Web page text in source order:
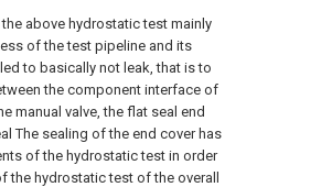
above hydrostatic test mainly
of the test pipeline and its
to basically not leak, that is to
the component interface of
manual valve, the flat seal end
The sealing of the end cover has
of the hydrostatic test in order
the hydrostatic test of the overall